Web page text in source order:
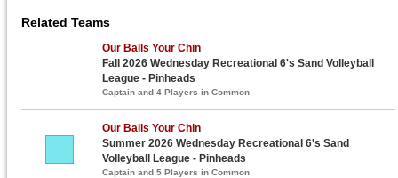
Related Teams
Our Balls Your Chin
Fall 2026 Wednesday Recreational 6's Sand Volleyball
League - Pinheads
Captain and 4 Players in Common
Our Balls Your Chin
Summer 2026 Wednesday Recreational 6's Sand
Volleyball League - Pinheads
Captain and 5 Players in Common